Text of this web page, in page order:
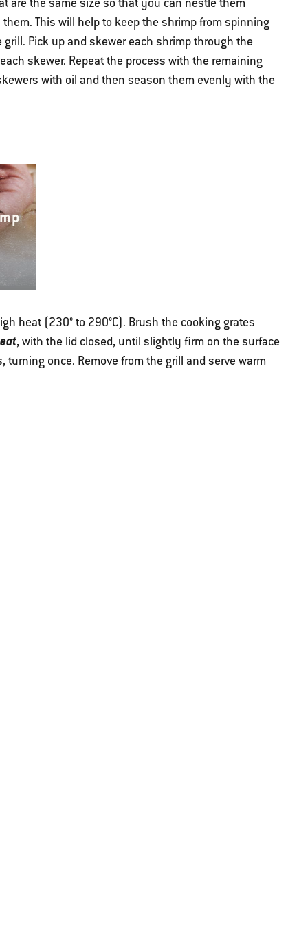
This will help to keep the shrimp from spinning
Pick up and skewer each shrimp through the
skewer. Repeat the process with the remaining
with oil and then season them evenly with the
heat (230° to 290°C). Brush the cooking grates
, with the lid closed, until slightly firm on the surface
once. Remove from the grill and serve warm